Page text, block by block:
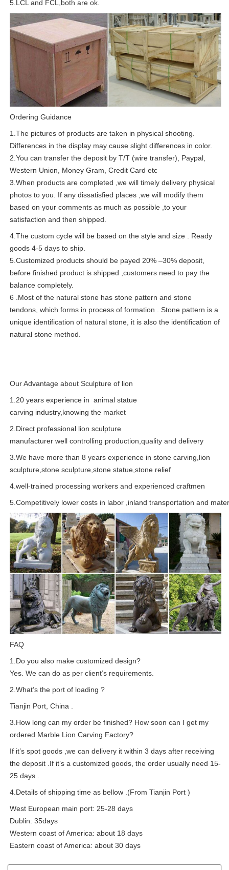
5.LCL and FCL,both are ok.
Ordering Guidance
1.The pictures of products are taken in physical shooting.
Differences in the display may cause slight differences in color.
2.You can transfer the deposit by T/T (wire transfer), Paypal,
Western Union, Money Gram, Credit Card etc
3.When products are completed ,we will timely delivery physical
photos to you. If any dissatisfied places ,we will modify them
based on your comments as much as possible ,to your
satisfaction and then shipped.
4.The custom cycle will be based on the style and size . Ready
goods 4-5 days to ship.
5.Customized products should be payed 20% –30% deposit,
before finished product is shipped ,customers need to pay the
balance completely.
6 .Most of the natural stone has stone pattern and stone
tendons, which forms in process of formation . Stone pattern is a
unique identification of natural stone, it is also the identification of
natural stone method.
Our Advantage about Sculpture of lion
1.20 years experience in animal statue
carving industry,knowing the market
2.Direct professional lion sculpture
manufacturer well controlling production,quality and delivery
3.We have more than 8 years experience in stone carving,lion
sculpture,stone sculpture,stone statue,stone relief
4.well-trained processing workers and experienced craftmen
5.Competitively lower costs in labor ,inland transportation and
FAQ
1.Do you also make customized design?
Yes. We can do as per client’s requirements.
2.What’s the port of loading ?
Tianjin Port, China .
3.How long can my order be finished? How soon can I get my
ordered Marble Lion Carving Factory?
If it’s spot goods ,we can delivery it within 3 days after receiving
the deposit .If it’s a customized goods, the order usually need 15-
25 days .
4.Details of shipping time as bellow .(From Tianjin Port )
West European main port: 25-28 days
Dublin: 35days
Western coast of America: about 18 days
Eastern coast of America: about 30 days